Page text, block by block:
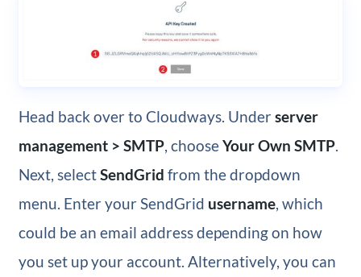
Head back over to Cloudways. Underserver
management > SMTP, chooseYour Own SMTP.
Next, selectSendGrid from the dropdown
menu. Enter your SendGrid username, which
could be an email address depending on how
you set up your account. Alternatively, you can